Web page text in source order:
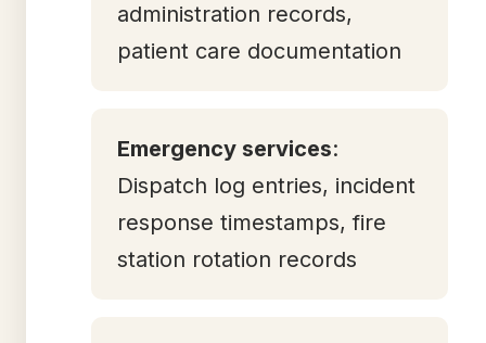
administration records,
patient care documentation
Emergency services:
Dispatch log entries, incident
response timestamps, fire
station rotation records